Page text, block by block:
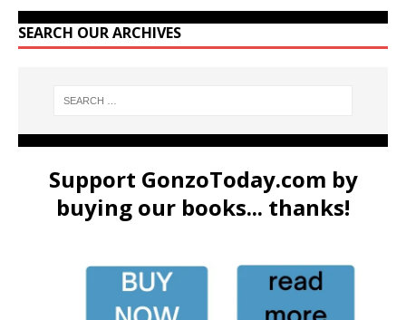
SEARCH OUR ARCHIVES
Support GonzoToday.com by
buying our books... thanks!